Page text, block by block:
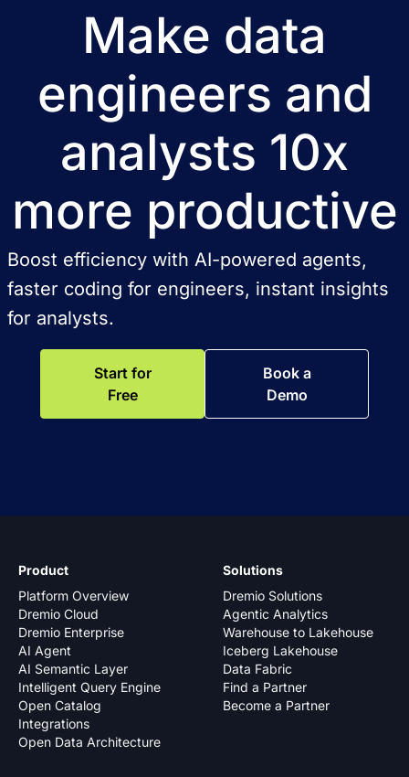
Make data
engineers and
analysts 10x
more productive
Boost efficiency with AI-powered agents,
faster coding for engineers, instant insights
for analysts.
Start for
Free
Book a
Demo
Product
Platform Overview
Dremio Cloud
Dremio Enterprise
AI Agent
AI Semantic Layer
Intelligent Query Engine
Open Catalog
Integrations
Open Data Architecture
Solutions
Dremio Solutions
Agentic Analytics
Warehouse to Lakehouse
Iceberg Lakehouse
Data Fabric
Find a Partner
Become a Partner